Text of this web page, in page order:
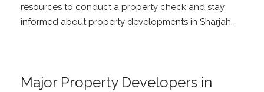
resources to conduct a property check and stay
informed about property developments in Sharjah.
Major Property Developers in